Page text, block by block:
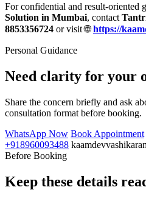
For confidential and result-oriented
Solution in Mumbai, contact
8853356724 or visit 🌐https://
Personal Guidance
Need clarity for your
Share the concern briefly and ask
consultation format before booking.
WhatsApp Now Book Appointment
+918960093488
Before Booking
Keep these details